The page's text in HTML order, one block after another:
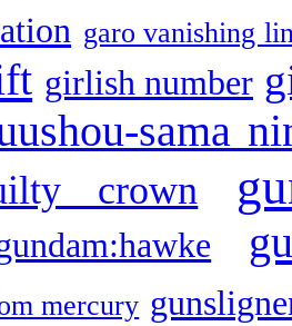
garo vanishing
girlish number
sama
crown
mercury